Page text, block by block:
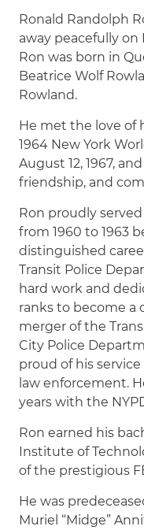
Ronald Randolph
away peacefully on
Ron was born in
Beatrice Wolf
Rowland.
He met the love of
1964 New York
August 12, 1967,
friendship, and
Ron proudly
from 1960 to 1963
distinguished
Transit Police
hard work and
ranks to become a
merger of the
City Police
proud of his
law enforcement.
years with the
Ron earned his
Institute of
of the prestigious
He was
Muriel “Midge”